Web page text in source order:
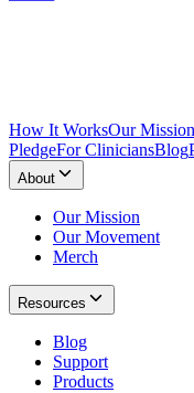
How It WorksOur Mission
PledgeFor CliniciansBlog
About
Our Mission
Our Movement
Merch
Resources
Blog
Support
Products